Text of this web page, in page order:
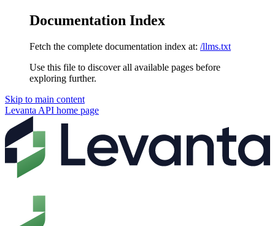
Documentation Index
Fetch the complete documentation index at: /llms.txt
Use this file to discover all available pages before
exploring further.
Skip to main content
Levanta API home page